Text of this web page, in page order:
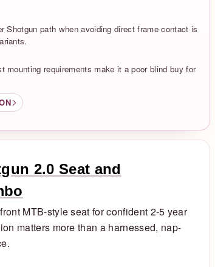
Shotgun path when avoiding direct frame contact is
mounting requirements make it a poor blind buy for
2.0 Seat and
MTB-style seat for confident 2-5 year
matters more than a harnessed, nap-